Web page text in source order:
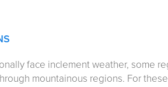
face inclement weather, some
mountainous regions. For